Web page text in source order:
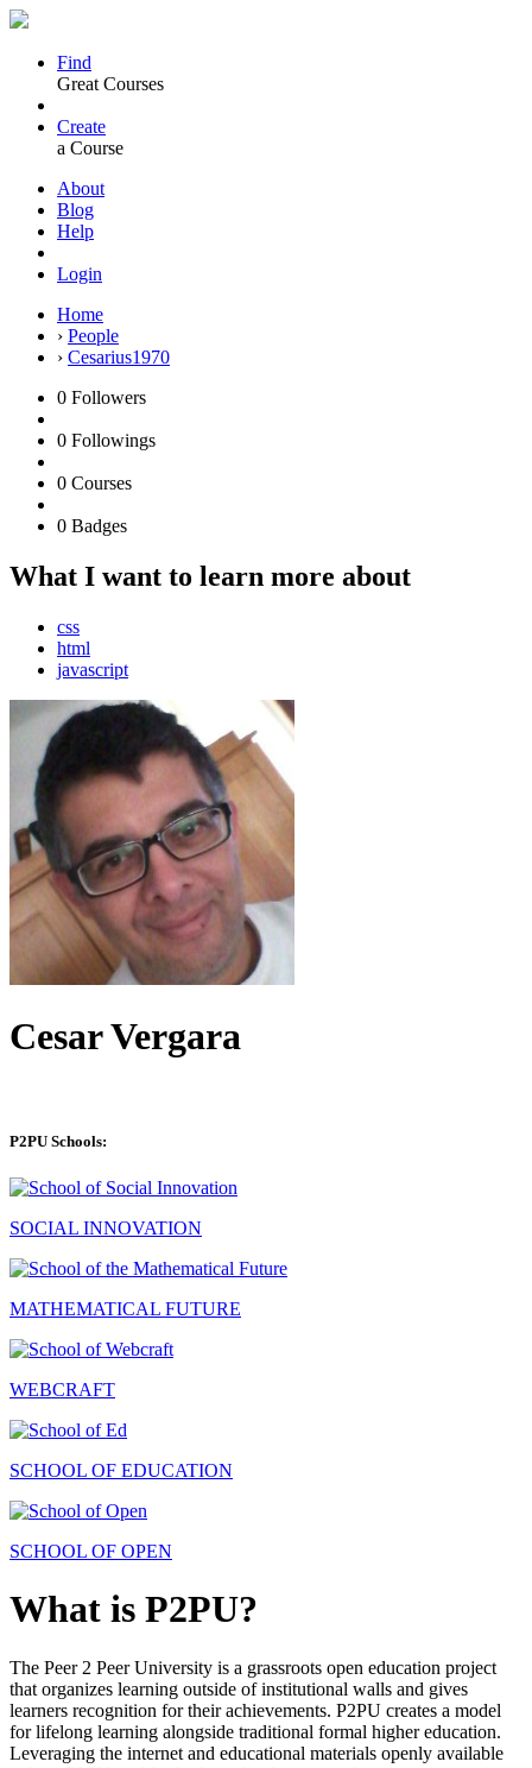
Find
Great Courses
Create
a Course
About
Blog
Help
Login
Home
› People
› Cesarius1970
0 Followers
0 Followings
0 Courses
0 Badges
What I want to learn more about
css
html
javascript
Cesar Vergara
P2PU Schools:
SOCIAL INNOVATION
MATHEMATICAL FUTURE
WEBCRAFT
SCHOOL OF EDUCATION
SCHOOL OF OPEN
What is P2PU?
The Peer 2 Peer University is a grassroots open education project
that organizes learning outside of institutional walls and gives
learners recognition for their achievements. P2PU creates a model
for lifelong learning alongside traditional formal higher education.
Leveraging the internet and educational materials openly available